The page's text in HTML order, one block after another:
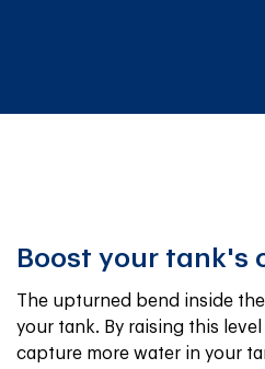
Boost your tank's
The upturned bend inside
your tank. By raising this
capture more water in your